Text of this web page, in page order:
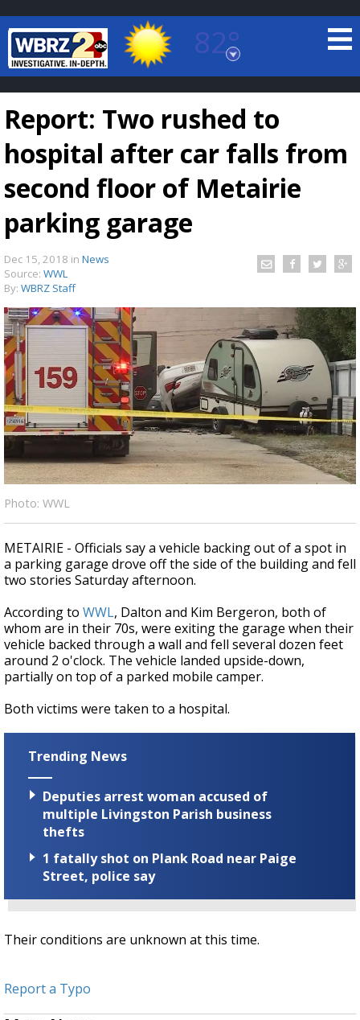
82°
Baton Rouge, Louisiana
7 DAY FORECAST
TRUEVIEW LOCAL RADAR
Strengthening El Nino shaping hurricane
season, major research groups release
updated outlooks
Report: Two rushed to
hospital after car falls from
second floor of Metairie
parking garage
Dec 15, 2018 in News
Source: WWL
By: WBRZ Staff
Photo: WWL
METAIRIE - Officials say a vehicle backing out of a spot in
a parking garage drove off the side of the building and fell
two stories Saturday afternoon.
According to WWL, Dalton and Kim Bergeron, both of
whom are in their 70s, were exiting the garage when their
vehicle backed through a wall and fell several dozen feet
around 2 o'clock. The vehicle landed upside-down,
partially on top of a parked mobile camper.
Both victims were taken to a hospital.
Trending News
Deputies arrest woman accused of
multiple Livingston Parish business
thefts
1 fatally shot on Plank Road near Paige
Street, police say
Their conditions are unknown at this time.
Report a Typo